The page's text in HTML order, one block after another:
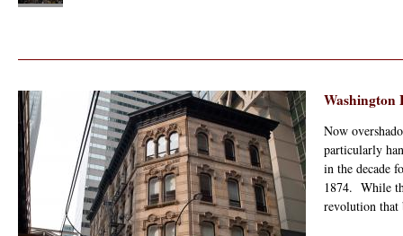
Washington
Now
particularly
in the decade
1874. While
revolution that